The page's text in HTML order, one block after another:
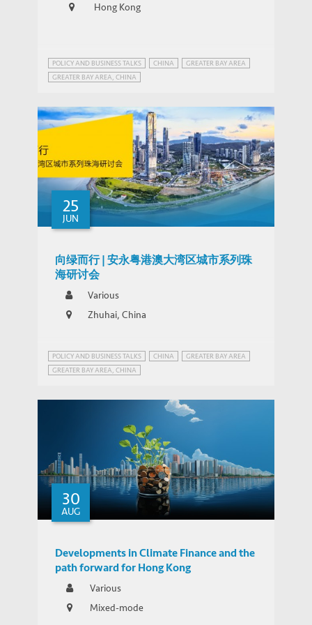
Hong Kong
POLICY AND BUSINESS TALKS CHINA
GREATER BAY AREA
GREATER BAY AREA, CHINA
25
JUN
向绿而行 | 安永粤港澳大湾区城市系列珠
海研讨会
Various
Zhuhai, China
POLICY AND BUSINESS TALKS CHINA
GREATER BAY AREA
GREATER BAY AREA, CHINA
30
AUG
Developments in Climate Finance and the
path forward for Hong Kong
Various
Mixed-mode